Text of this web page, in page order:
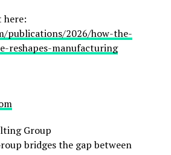
here:
publications/2026/how-the-
reshapes-manufacturing
Group
bridges the gap between